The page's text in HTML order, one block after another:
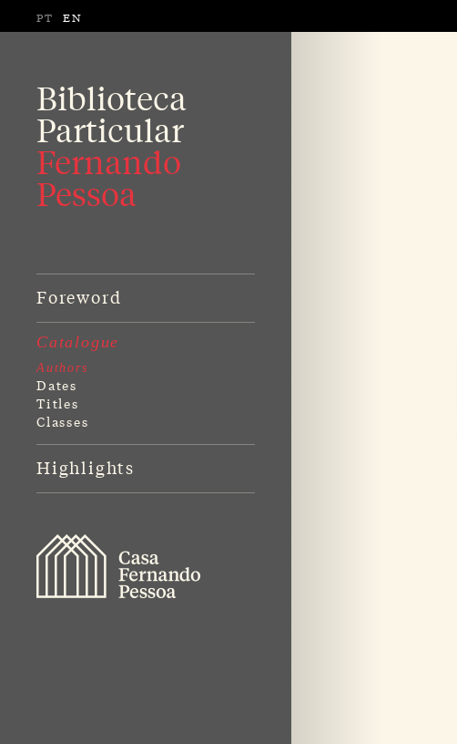
PT EN
Biblioteca
Particular
Fernando
Pessoa
Foreword
Catalogue
Authors
Dates
Titles
Classes
Highlights